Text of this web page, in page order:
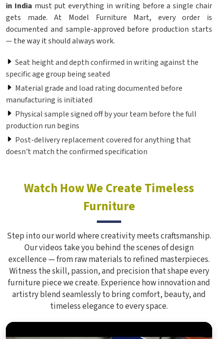
in India must put everything in writing before a single chair
gets made. At Model Furniture Mart, every order is
documented and sample-approved before production starts
— the way it should always work.
Seat height and depth confirmed in writing against the
specific age group being seated
Material grade and load rating documented before
manufacturing is initiated
Physical sample signed off by your team before the full
production run begins
Post-delivery replacement covered for anything that
doesn't match the confirmed specification
Watch How We Create Timeless
Furniture
Step into our world where creativity meets craftsmanship.
Our videos take you behind the scenes of design
excellence — from raw materials to refined masterpieces.
Witness the skill, passion, and precision that shape every
furniture piece we create. Experience how innovation and
artistry blend seamlessly to bring comfort, beauty, and
timeless elegance to every space.